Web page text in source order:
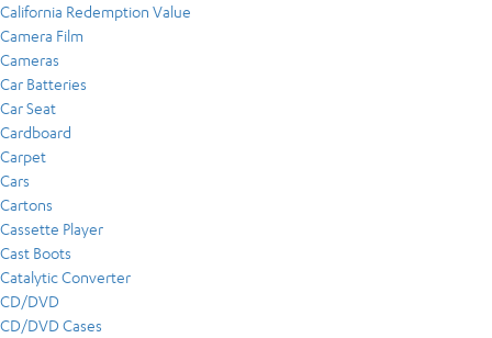
California Redemption Value
Camera Film
Cameras
Car Batteries
Car Seat
Cardboard
Carpet
Cars
Cartons
Cassette Player
Cast Boots
Catalytic Converter
CD/DVD
CD/DVD Cases